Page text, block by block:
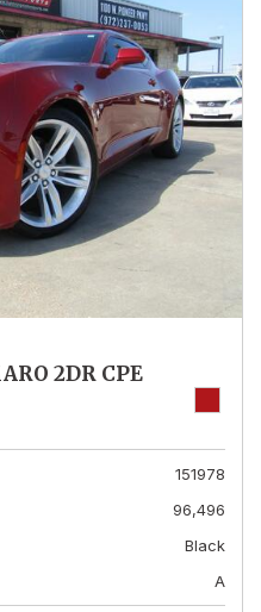
2DR CPE
151978
96,496
Black
A